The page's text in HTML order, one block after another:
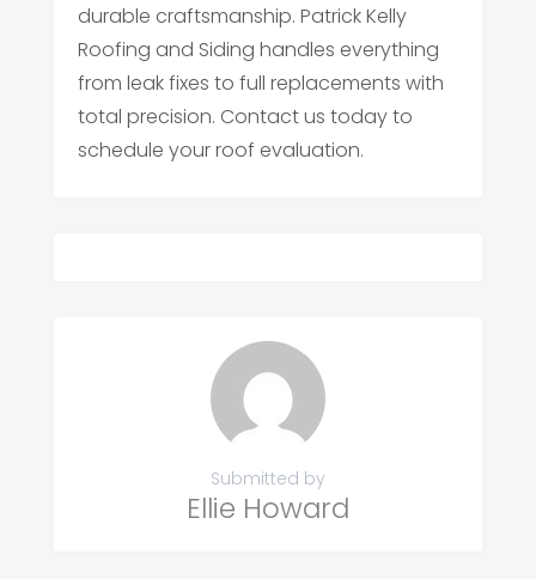
durable craftsmanship. Patrick Kelly
Roofing and Siding handles everything
from leak fixes to full replacements with
total precision. Contact us today to
schedule your roof evaluation.
Submitted by
Ellie Howard